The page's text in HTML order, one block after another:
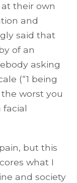
their own
and
said that
of an
asking
(“1 being
worst you
facial
but this
what I
and society